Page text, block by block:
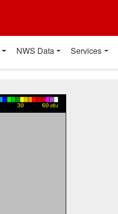
NWS Data Services